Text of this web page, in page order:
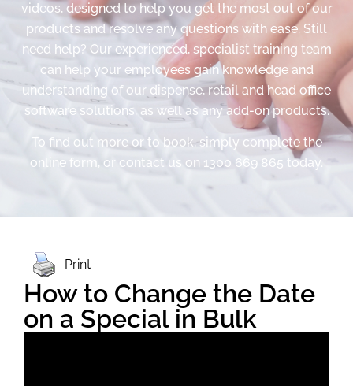
videos, designed to help you get the most out of our
products and resolve any questions with ease. Still
need help? Our experienced, specialist training team
can help your employees gain knowledge and
understanding of our dispense, retail and head office
software solutions, as well as any add-on products.
To find out more or to book, simply complete the
online form, or contact us on 1300 669 865 today.
Print
How to Change the Date
on a Special in Bulk